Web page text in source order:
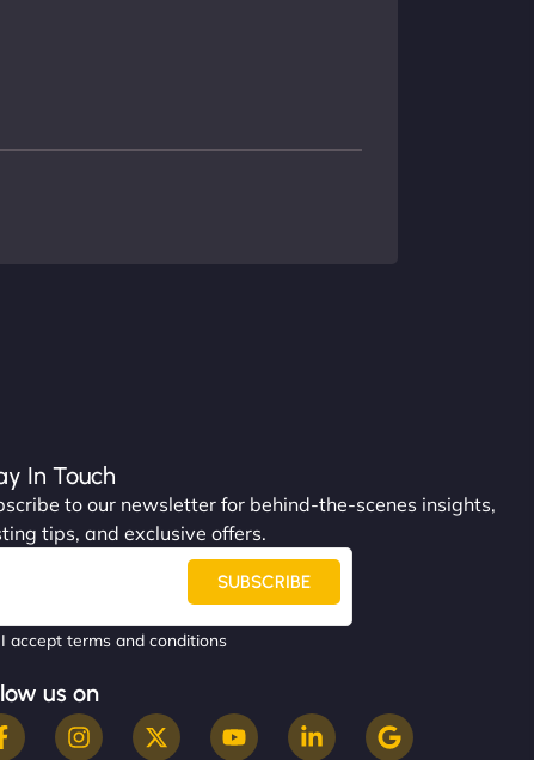
In Touch
to our newsletter for behind-the-scenes insights,
tips, and exclusive offers.
SUBSCRIBE
I accept terms and conditions
us on